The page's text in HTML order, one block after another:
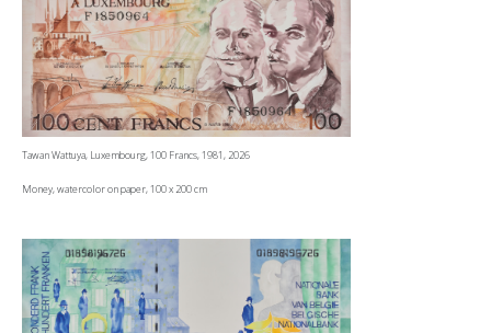
Tawan Wattuya, Luxembourg, 100 Francs, 1981, 2026
Money, watercolor on paper, 100 x 200 cm